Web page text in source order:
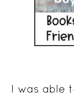
I was able